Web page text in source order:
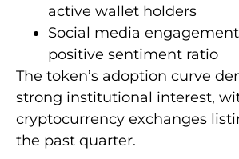
active wallet holders
Social media
positive sentiment ratio
The token’s adoption curve
strong institutional interest,
cryptocurrency exchanges
the past quarter.